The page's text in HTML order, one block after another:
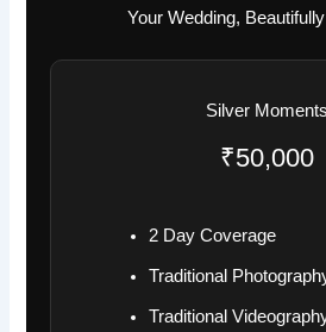
Your Wedding,
Silver Moments
₹50,000
2 Day Coverage
Traditional
Traditional